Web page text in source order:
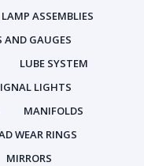
LAMP ASSEMBLIES
AND GAUGES
LUBE SYSTEM
LIGHTS
MANIFOLDS
WEAR RINGS
MIRRORS